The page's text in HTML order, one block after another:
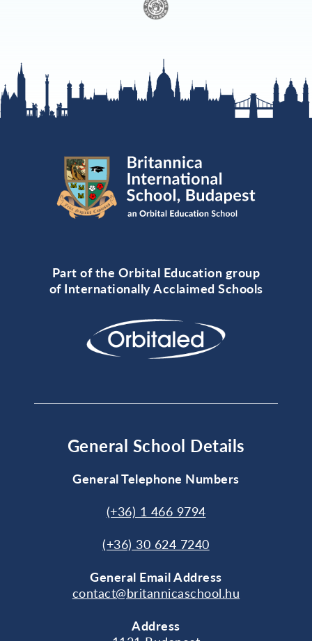
Part of the Orbital Education group
of Internationally Acclaimed Schools
General School Details
General Telephone Numbers
(+36) 1 466 9794
(+36) 30 624 7240
General Email Address
contact@britannicaschool.hu
Address